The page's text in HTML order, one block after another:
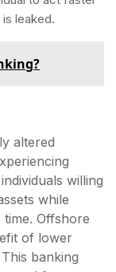
leaked.
altered
willing
while
Offshore
of lower
banking